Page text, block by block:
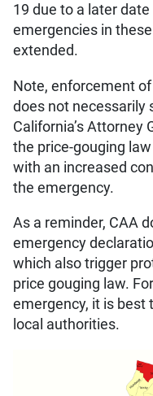
19 due to a later
emergencies in
extended.
Note, enforcement
does not necessarily
California’s Attorney
the price-gouging
with an increased
the emergency.
As a reminder, CAA
emergency
which also trigger
price gouging law.
emergency, it is best
local authorities.